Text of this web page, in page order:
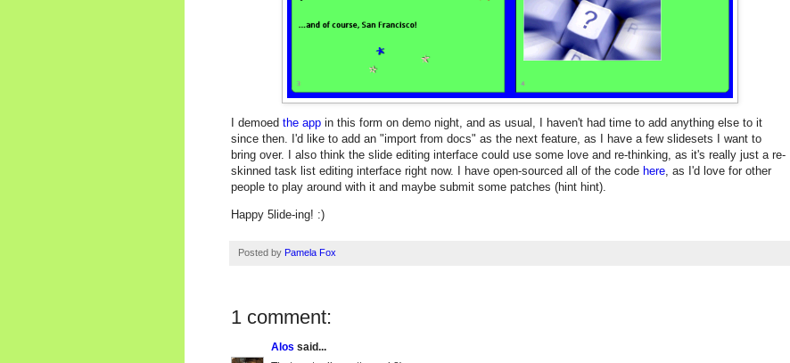
I demoed the app in this form on demo night, and as usual, I haven't had time to add anything else to it
since then. I'd like to add an "import from docs" as the next feature, as I have a few slidesets I want to
bring over. I also think the slide editing interface could use some love and re-thinking, as it's really just a re-
skinned task list editing interface right now. I have open-sourced all of the code here , as I'd love for other
people to play around with it and maybe submit some patches (hint hint).
Happy 5lide-ing! :)
Posted by Pamela Fox
1 comment:
Alos said...